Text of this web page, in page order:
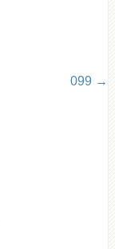
099